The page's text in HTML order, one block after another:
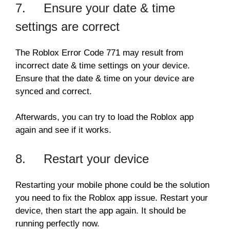
7. Ensure your date & time
settings are correct
The Roblox Error Code 771 may result from
incorrect date & time settings on your device.
Ensure that the date & time on your device are
synced and correct.
Afterwards, you can try to load the Roblox app
again and see if it works.
8. Restart your device
Restarting your mobile phone could be the solution
you need to fix the Roblox app issue. Restart your
device, then start the app again. It should be
running perfectly now.